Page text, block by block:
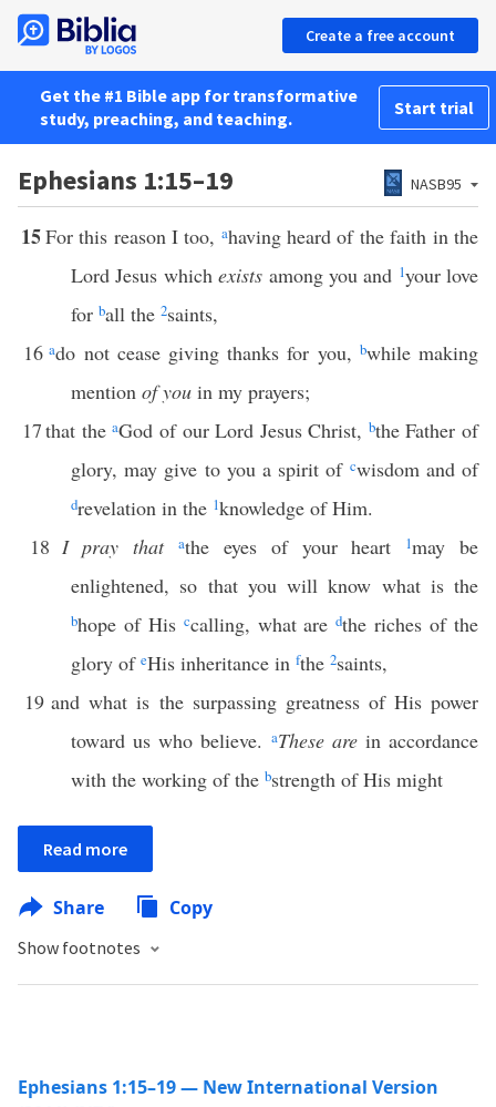
Create a free account
Get the #1 Bible app for transformative
study, preaching, and teaching.
Start trial
Ephesians 1:15–19 NASB95
15For this reason I too, ahaving heard of the faith in the
Lord Jesus whichexists among you and 1your love
for ball the 2saints,
16 ado not cease giving thanks for you, bwhile making
mention of you in my prayers;
17that theaGod of our Lord Jesus Christ, bthe Father of
glory, may give to you a spirit of cwisdom and of
drevelation in the 1knowledge of Him.
18 I pray that athe eyes of your heart 1may be
enlightened, so that you will know what is the
bhope of His ccalling, what aredthe riches of the
glory of eHis inheritance in fthe 2saints,
19 and what is the surpassing greatness of His power
toward us who believe. aThese arein accordance
with the working of the bstrength of His might
Read more
Share Copy
Show footnotes
Ephesians 1:15–19 — New International Version